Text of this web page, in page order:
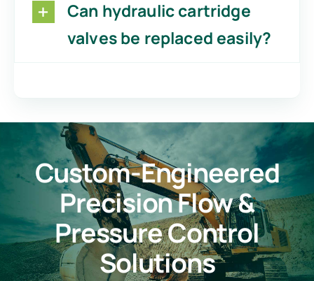
Can hydraulic cartridge
valves be replaced easily?
Custom-Engineered
Precision Flow &
Pressure Control
Solutions